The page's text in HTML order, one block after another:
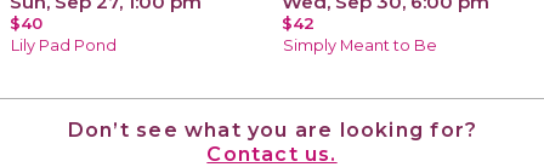
$40
Lily Pad Pond
$42
Simply Meant to Be
Don’t see what you are looking for?
Contact us.